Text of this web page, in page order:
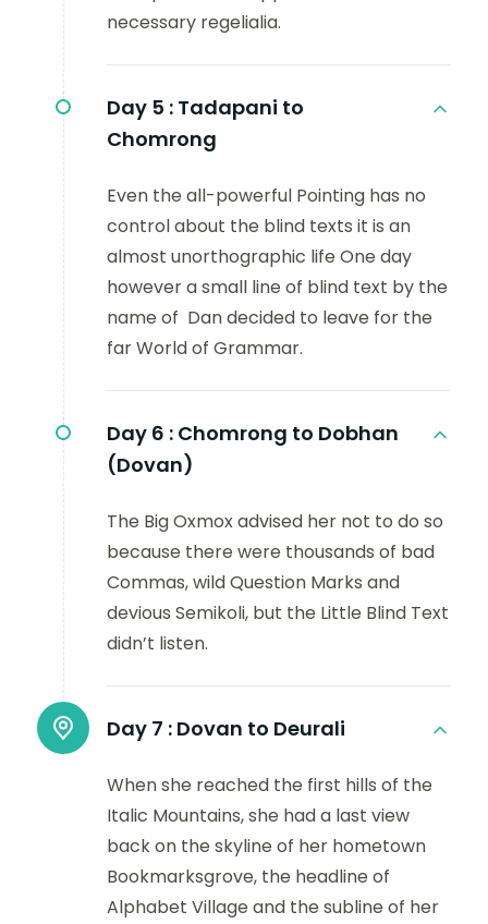
necessary regelialia.
Day 5 : Tadapani to
Chomrong
Even the all-powerful Pointing has no
control about the blind texts it is an
almost unorthographic life One day
however a small line of blind text by the
name of Dan decided to leave for the
far World of Grammar.
Day 6 : Chomrong to Dobhan
(Dovan)
The Big Oxmox advised her not to do so
because there were thousands of bad
Commas, wild Question Marks and
devious Semikoli, but the Little Blind Text
didn’t listen.
Day 7 : Dovan to Deurali
When she reached the first hills of the
Italic Mountains, she had a last view
back on the skyline of her hometown
Bookmarksgrove, the headline of
Alphabet Village and the subline of her